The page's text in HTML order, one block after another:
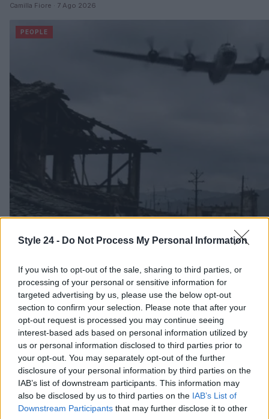
Style 24 - Do Not Process My Personal Information
If you wish to opt-out of the sale, sharing to third parties, or
processing of your personal or sensitive information for
targeted advertising by us, please use the below opt-out
section to confirm your selection. Please note that after your
opt-out request is processed you may continue seeing
interest-based ads based on personal information utilized by
us or personal information disclosed to third parties prior to
your opt-out. You may separately opt-out of the further
disclosure of your personal information by third parties on the
IAB’s list of downstream participants. This information may
also be disclosed by us to third parties on the IAB’s List of
Downstream Participants that may further disclose it to other
Camilla Fiore · 7 Ago 2026
PEOPLE
6 agosto 1945: il bombardamento atomico di Hiroshima
Beatrice Bonaventura · 6 Ago 2026
PIÙ LETTI
1 Sognare una bara è presagio di morte?